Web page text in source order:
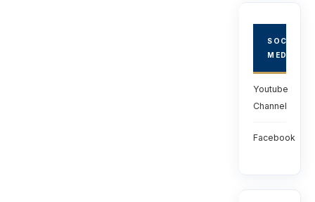
SOCIAL
MEDIA
Youtube
Channel
Facebook